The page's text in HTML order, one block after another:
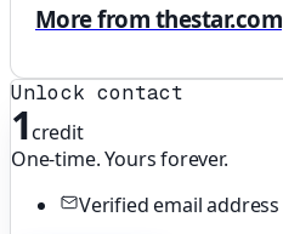
More from thestar.com
Unlock contact
1credit
One-time. Yours forever.
Verified email address